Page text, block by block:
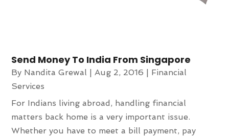
Send Money To India From Singapore
By Nandita Grewal | Aug 2, 2016 | Financial
Services
For Indians living abroad, handling financial
matters back home is a very important issue.
Whether you have to meet a bill payment, pay